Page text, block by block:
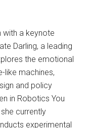
with a keynote
Darling, a leading
the emotional
like machines,
and policy
in Robotics You
currently
experimental